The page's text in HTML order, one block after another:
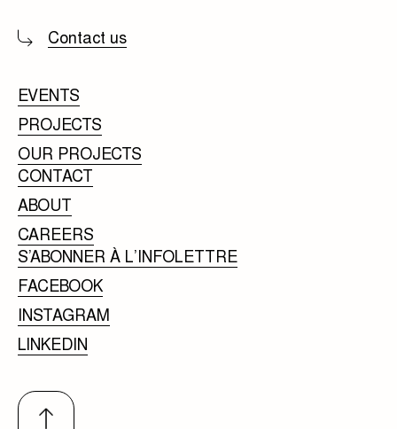
Contact us
EVENTS
PROJECTS
OUR PROJECTS
CONTACT
ABOUT
CAREERS
S’ABONNER À L’INFOLETTRE
FACEBOOK
INSTAGRAM
LINKEDIN